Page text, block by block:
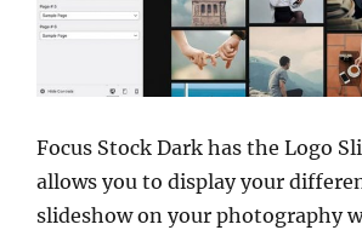
Focus Stock Dark has the Logo
allows you to display your
slideshow on your photography